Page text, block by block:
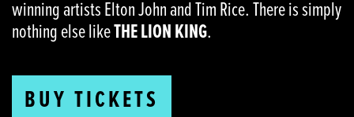
winning artists Elton John and Tim Rice. There is simply
nothing else likeTHE LION KING.
BUY TICKETS